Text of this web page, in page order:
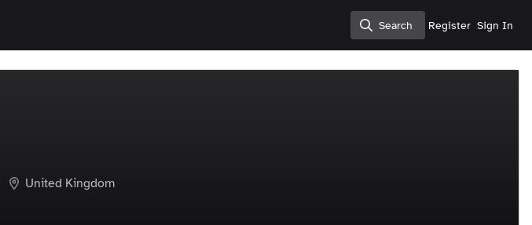
Search
Search Register Sign In
United Kingdom